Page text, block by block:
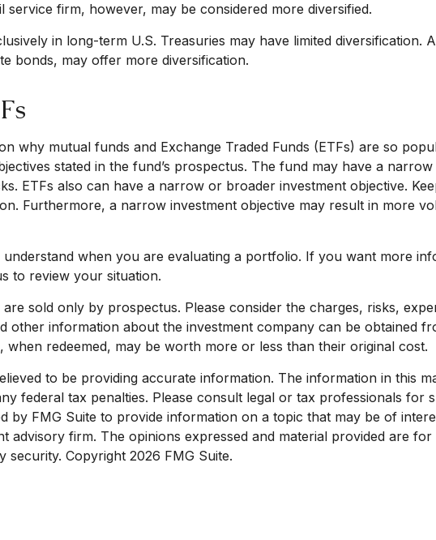
firm, however, may be considered more diversified.
in long-term U.S. Treasuries may have limited
bonds, may offer more diversification.
why mutual funds and Exchange Traded Funds (ETFs) are so
stated in the fund’s prospectus. The fund may have a
ETFs also can have a narrow or broader investment objective.
Furthermore, a narrow investment objective may result in more
when you are evaluating a portfolio. If you want more
to review your situation.
sold only by prospectus. Please consider the charges, risks,
other information about the investment company can be obtained
redeemed, may be worth more or less than their original cost.
to be providing accurate information. The information in this
federal tax penalties. Please consult legal or tax professionals for
by FMG Suite to provide information on a topic that may be of
advisory firm. The opinions expressed and material provided are
security. Copyright 2026 FMG Suite.